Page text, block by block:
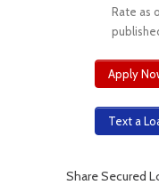
Rate as
Apply
Text a
Share Secured